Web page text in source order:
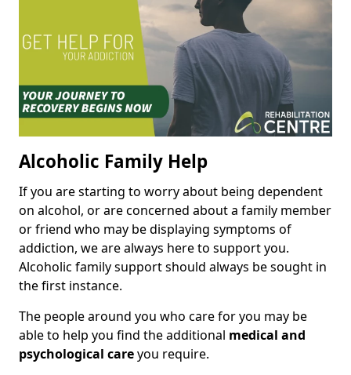
Alcoholic Family Help
If you are starting to worry about being dependent
on alcohol, or are concerned about a family member
or friend who may be displaying symptoms of
addiction, we are always here to support you.
Alcoholic family support should always be sought in
the first instance.
The people around you who care for you may be
able to help you find the additional medical and
psychological careyou require.